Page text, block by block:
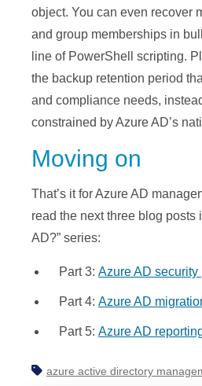
object. You can even recover
and group memberships in
line of PowerShell scripting.
the backup retention period
and compliance needs,
constrained by Azure AD’s
Moving on
That’s it for Azure AD
read the next three blog posts
AD?” series:
Part 3: Azure AD security
Part 4: Azure AD
Part 5: Azure AD
azure active directory